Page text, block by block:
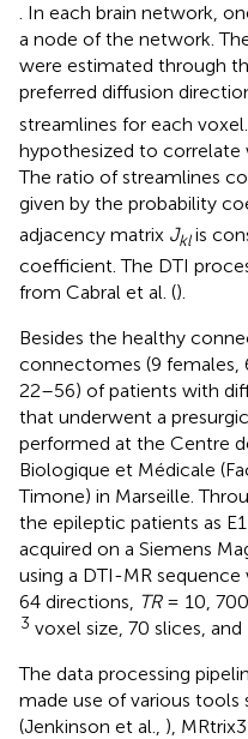
. In each brain network,
a node of the network.
were estimated through
preferred diffusion
streamlines for each
hypothesized to
The ratio of streamlines
given by the probability
adjacency matrix Jklis
coefficient. The DTI
from Cabral et al. ().
Besides the healthy
connectomes (9 females,
22–56) of patients with
that underwent a
performed at the Centre
Biologique et Médicale
Timone) in Marseille.
the epileptic patients as
acquired on a Siemens
using a DTI-MR
64 directions, TR= 10,
3 voxel size, 70 slices, and
The data processing
made use of various tools
(Jenkinson et al., ),